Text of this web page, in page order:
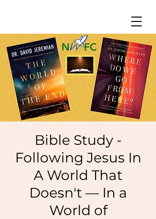
Bible Study -
Following Jesus In
A World That
Doesn't — In a
World of